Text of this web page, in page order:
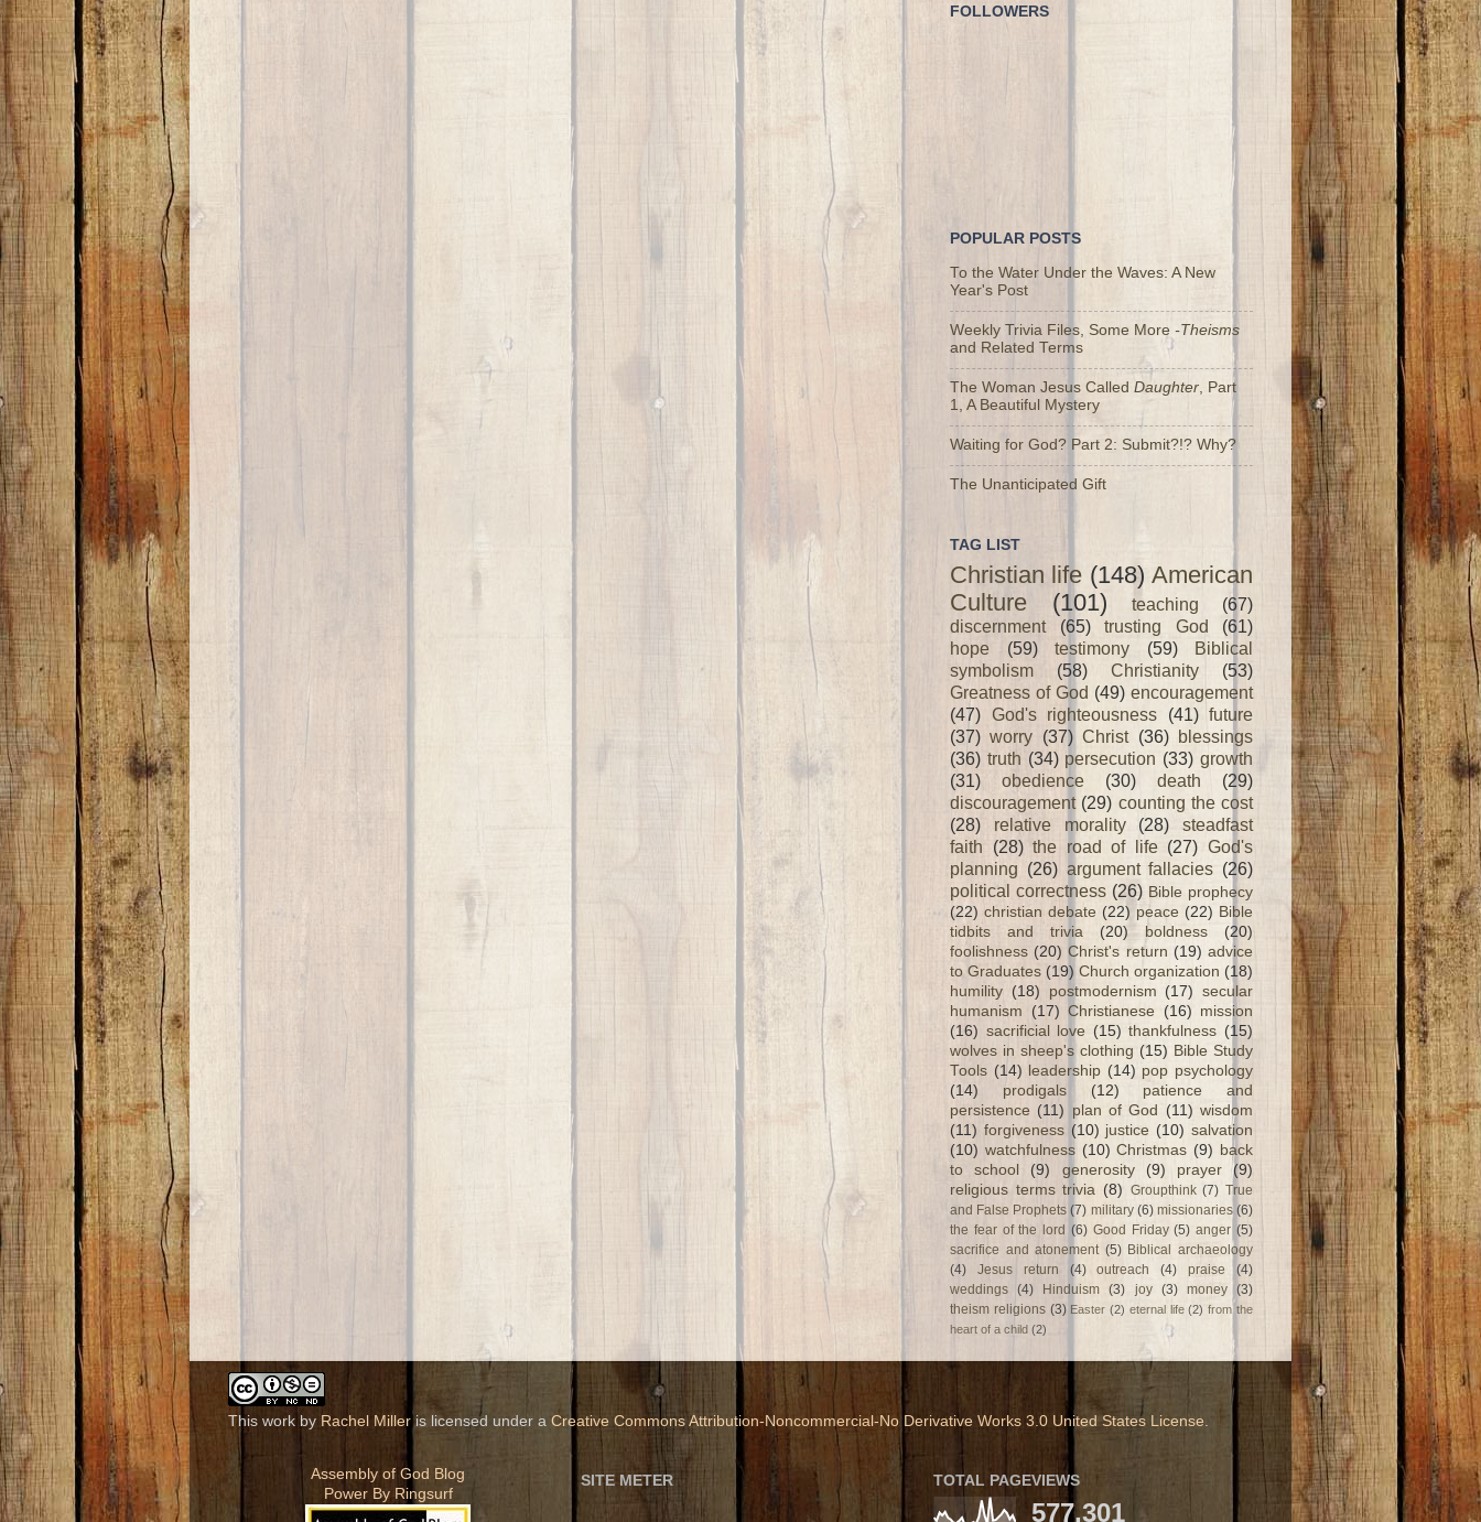
FOLLOWERS
POPULAR POSTS
To the Water Under the Waves: A New
Year's Post
Weekly Trivia Files, Some More -Theisms
and Related Terms
The Woman Jesus Called Daughter, Part
1, A Beautiful Mystery
Waiting for God? Part 2: Submit?!? Why?
The Unanticipated Gift
TAG LIST
Christian life (148) American
Culture
(101) teaching
(67)
discernment
(65) trusting God
(61)
hope
(59) testimony (59)
Biblical
symbolism
(58) Christianity
(53)
Greatness of God (49) encouragement
(47)
God's righteousness (41) future
(37) worry (37) Christ (36) blessings
(36) truth (34) persecution (33) growth
(31)
obedience (30) death
(29)
discouragement (29) counting the cost
(28)
relative morality (28)
steadfast
faith
(28) the road of life (27) God's
planning (26) argument fallacies (26)
political correctness (26) Bible prophecy
(22) christian debate (22) peace (22) Bible
tidbits and trivia
(20) boldness
(20)
foolishness (20) Christ's return (19) advice
to Graduates (19) Church organization (18)
humility (18) postmodernism (17) secular
humanism
(17) Christianese (16) mission
(16) sacrificial love (15) thankfulness (15)
wolves in sheep's clothing (15) Bible Study
Tools (14) leadership (14) pop psychology
(14)
prodigals (12)
patience and
persistence (11) plan of God (11) wisdom
(11) forgiveness (10) justice (10) salvation
(10) watchfulness (10) Christmas (9) back
to school
(9) generosity (9) prayer
(9)
religious terms trivia (8) Groupthink (7) True
and False Prophets (7) military (6) missionaries (6)
the fear of the lord (6) Good Friday (5) anger (5)
sacrifice and atonement (5) Biblical archaeology
(4)
Jesus return (4) outreach (4) praise
(4)
weddings (4) Hinduism (3) joy (3) money (3)
theism religions (3) Easter (2) eternal life (2) from the
heart of a child (2)
This work by Rachel Miller is licensed under a Creative Commons Attribution-Noncommercial-No Derivative Works 3.0 United States License.
Assembly of God Blog
Power By Ringsurf
SITE METER TOTAL PAGEVIEWS
577,301